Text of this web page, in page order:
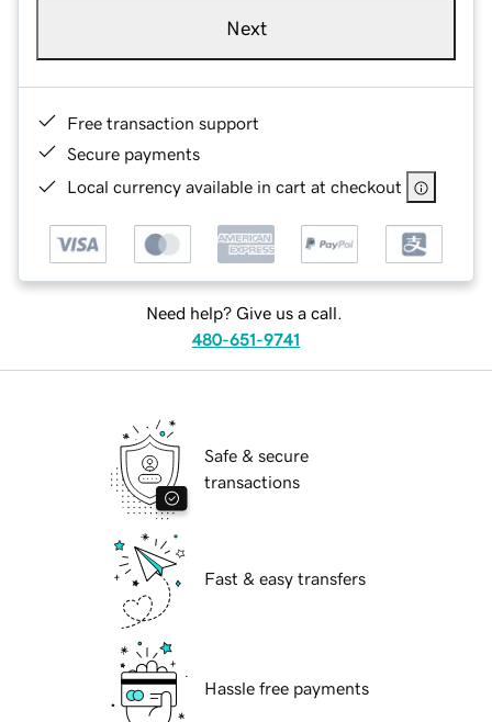
Next
Free transaction support
Secure payments
Local currency available in cart at checkout
Need help? Give us a call.
480-651-9741
Safe & secure
transactions
Fast & easy transfers
Hassle free payments